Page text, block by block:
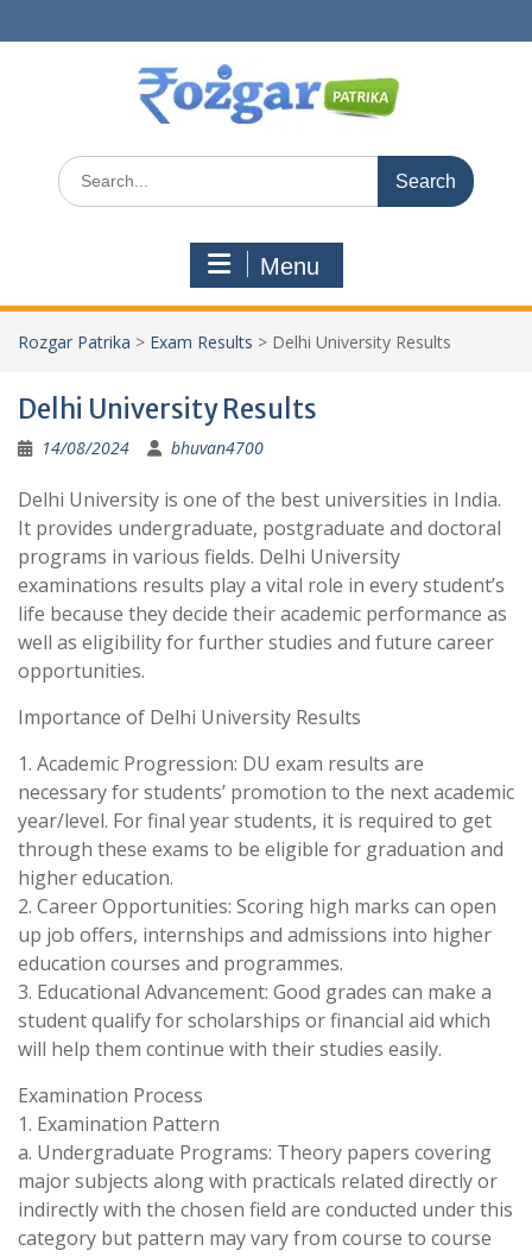
to
Search
for:
Menu
Rozgar Patrika > Exam Results > Delhi University Results
Delhi University Results
14/08/2024 bhuvan4700
Delhi University is one of the best universities in India.
It provides undergraduate, postgraduate and doctoral
programs in various fields. Delhi University
examinations results play a vital role in every student’s
life because they decide their academic performance as
well as eligibility for further studies and future career
opportunities.
Importance of Delhi University Results
1. Academic Progression: DU exam results are
necessary for students’ promotion to the next academic
year/level. For final year students, it is required to get
through these exams to be eligible for graduation and
higher education.
2. Career Opportunities: Scoring high marks can open
up job offers, internships and admissions into higher
education courses and programmes.
3. Educational Advancement: Good grades can make a
student qualify for scholarships or financial aid which
will help them continue with their studies easily.
Examination Process
1. Examination Pattern
a. Undergraduate Programs: Theory papers covering
major subjects along with practicals related directly or
indirectly with the chosen field are conducted under this
category but pattern may vary from course to course